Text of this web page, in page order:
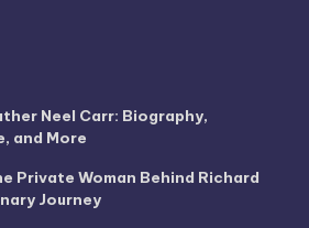
Neel Carr: Biography,
and More
Private Woman Behind Richard
Journey